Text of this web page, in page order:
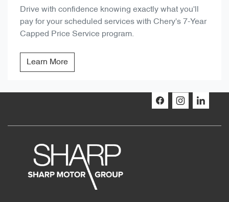
Drive with confidence knowing exactly what you'll
pay for your scheduled services with Chery's 7-Year
Capped Price Service program.
Learn More